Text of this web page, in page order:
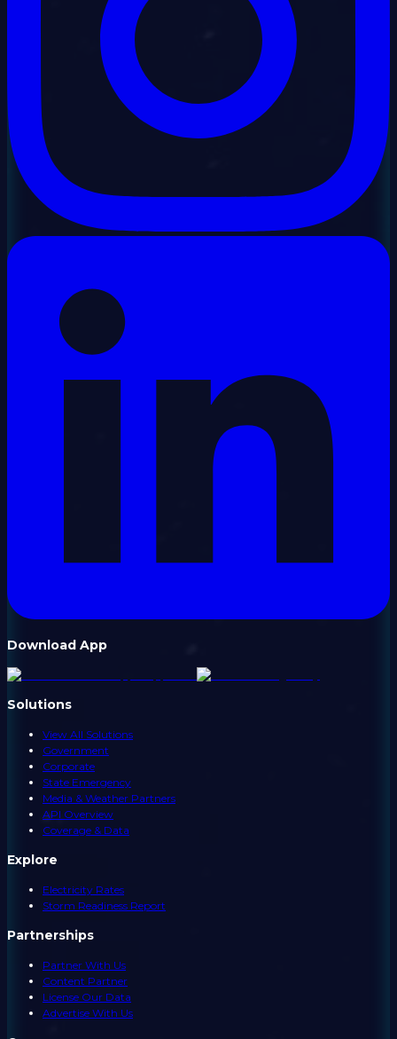
Download App
Solutions
View All Solutions
Government
Corporate
State Emergency
Media & Weather Partners
API Overview
Coverage & Data
Explore
Electricity Rates
Storm Readiness Report
Partnerships
Partner With Us
Content Partner
License Our Data
Advertise With Us